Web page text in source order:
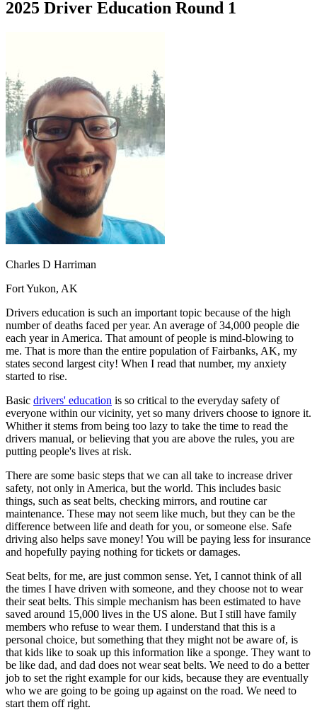
Search
OH Start your course
Your state
CA
California Start your course
GA Georgia Start your course
NV Nevada Start your course
PA
Pennsylvania Start your course
View all 47 states
Traffic School Online
Ohio Clear your ticket
AZArizona
Clear your ticket
CA California Clear your ticket
NV
Nevada
Clear your ticket
View all 47 states
Defensive Driving Courses
Back
OH Ohio Lower insurance Your state
AZArizona Lower insurance
CA California Lower insurance
NV Nevada Lower insurance
NJ New Jersey
Driving School
Back
Driving School California
Permit Tests
Back
OH Ohio Pass your test Your state
CA California Pass your test
GA Georgia Pass your test
PA Pennsylvania Pass your test
View all 50 states
About
Back
Testimonials
Scholarship
Charity
Affiliate Program
2025 Driver Education Round 1
Charles D Harriman
Fort Yukon, AK
Drivers education is such an important topic because of the high
number of deaths faced per year. An average of 34,000 people die
each year in America. That amount of people is mind-blowing to
me. That is more than the entire population of Fairbanks, AK, my
states second largest city! When I read that number, my anxiety
started to rise.
Basic drivers' education is so critical to the everyday safety of
everyone within our vicinity, yet so many drivers choose to ignore it.
Whither it stems from being too lazy to take the time to read the
drivers manual, or believing that you are above the rules, you are
putting people's lives at risk.
There are some basic steps that we can all take to increase driver
safety, not only in America, but the world. This includes basic
things, such as seat belts, checking mirrors, and routine car
maintenance. These may not seem like much, but they can be the
difference between life and death for you, or someone else. Safe
driving also helps save money! You will be paying less for insurance
and hopefully paying nothing for tickets or damages.
Seat belts, for me, are just common sense. Yet, I cannot think of all
the times I have driven with someone, and they choose not to wear
their seat belts. This simple mechanism has been estimated to have
saved around 15,000 lives in the US alone. But I still have family
members who refuse to wear them. I understand that this is a
personal choice, but something that they might not be aware of, is
that kids like to soak up this information like a sponge. They want to
be like dad, and dad does not wear seat belts. We need to do a better
job to set the right example for our kids, because they are eventually
who we are going to be going up against on the road. We need to
start them off right.